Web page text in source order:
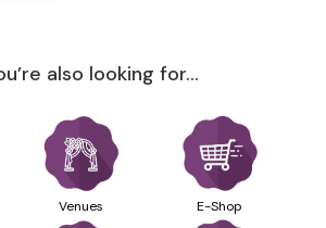
also looking for...
Venues E-Shop